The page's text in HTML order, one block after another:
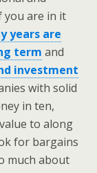
you are in it
years are
term and
investment
with solid
in ten,
to along
for bargains
much about